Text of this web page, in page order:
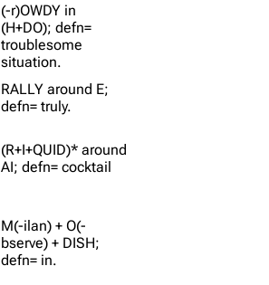
(-r)OWDY in
(H+DO); defn=
troublesome
situation.
RALLY around E;
defn= truly.
(R+I+QUID)* around
AI; defn= cocktail
M(-ilan) + O(-
bserve) + DISH;
defn= in.